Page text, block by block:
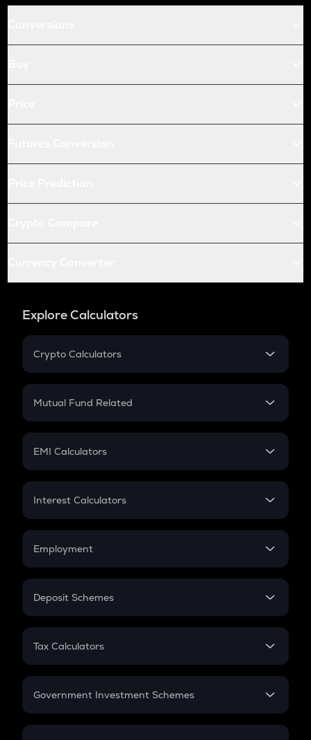
Explore Calculators
Crypto Calculators
Crypto SIP Calculator
Crypto Futures
Mutual Fund Related
Mutual Fund
EMI Calculators
EMI
Credit Card EMI
Interest Calculators
Compound Interest
Employment
In-Hand Salary
PPF
Gratuity
Retirement
Deposit Schemes
FD
Tax Calculators
GST
Government Investment Schemes
Sukanya Samriddhu Yojana